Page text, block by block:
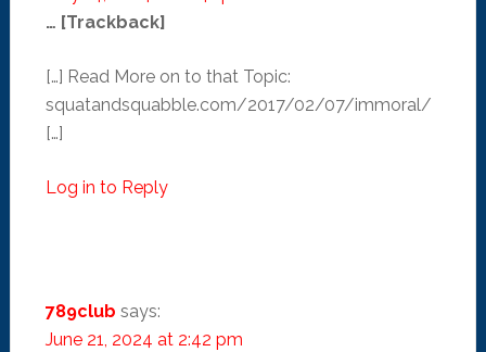
… [Trackback]
[…] Read More on to that Topic:
squatandsquabble.com/2017/02/07/immoral/
[…]
Log in to Reply
789club says:
June 21, 2024 at 2:42 pm